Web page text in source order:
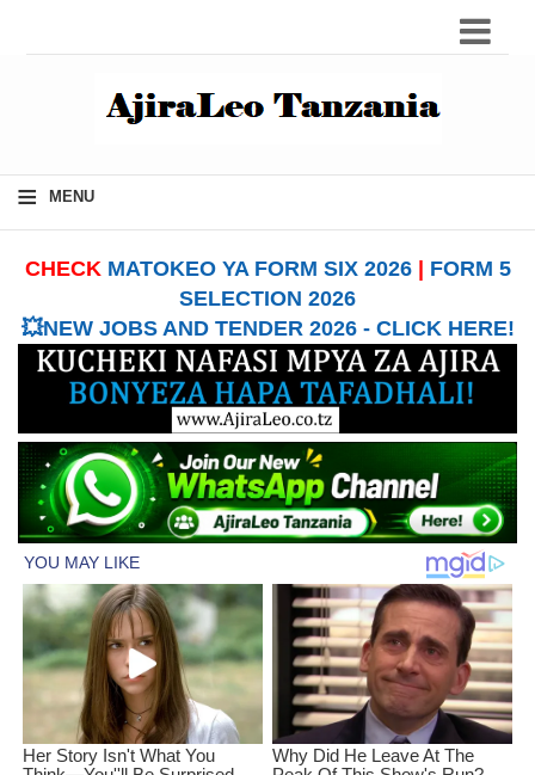
≡ MENU
CHECK MATOKEO YA FORM SIX 2026| FORM 5
SELECTION 2026
💥NEW JOBS AND TENDER 2026 - CLICK HERE!